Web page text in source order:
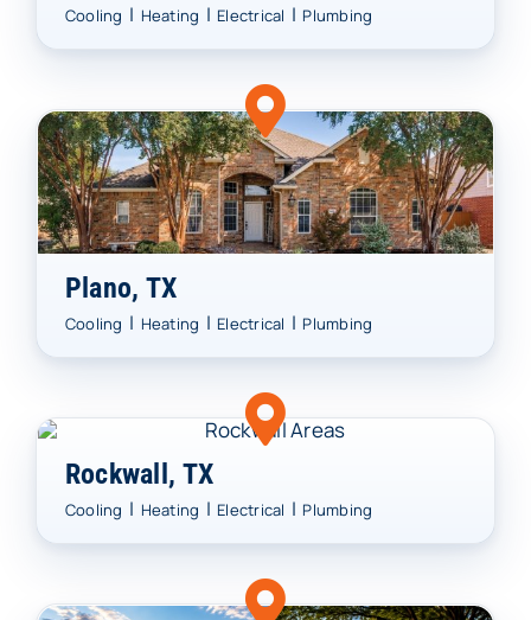
Cooling | Heating | Electrical | Plumbing
Plano, TX
Cooling | Heating | Electrical | Plumbing
Rockwall, TX
Cooling | Heating | Electrical | Plumbing